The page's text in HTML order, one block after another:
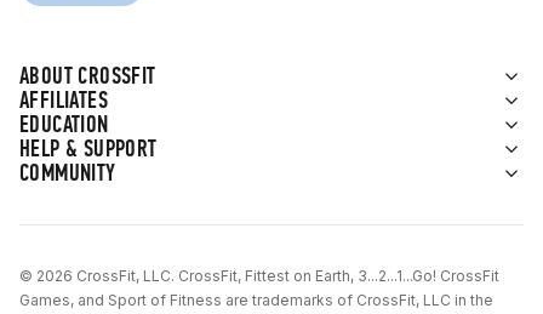
ABOUT CROSSFIT
AFFILIATES
EDUCATION
HELP & SUPPORT
COMMUNITY
© 2026 CrossFit, LLC. CrossFit, Fittest on Earth, 3...2...1...Go! CrossFit
Games, and Sport of Fitness are trademarks of CrossFit, LLC in the